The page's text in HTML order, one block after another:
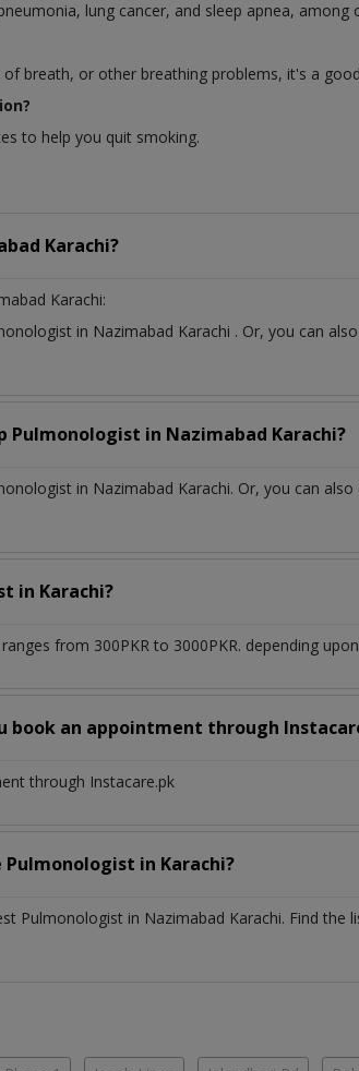
lung cancer, and sleep apnea, among
breath, or other breathing problems, it's a
to help you quit smoking.
Karachi?
Karachi:
in Nazimabad Karachi . Or, you can
Pulmonologist in Nazimabad Karachi?
in Nazimabad Karachi. Or, you can also
in Karachi?
ranges from 300PKR to 3000PKR. depending
book an appointment through
through Instacare.pk
Pulmonologist in Karachi?
Pulmonologist in Nazimabad Karachi. Find the